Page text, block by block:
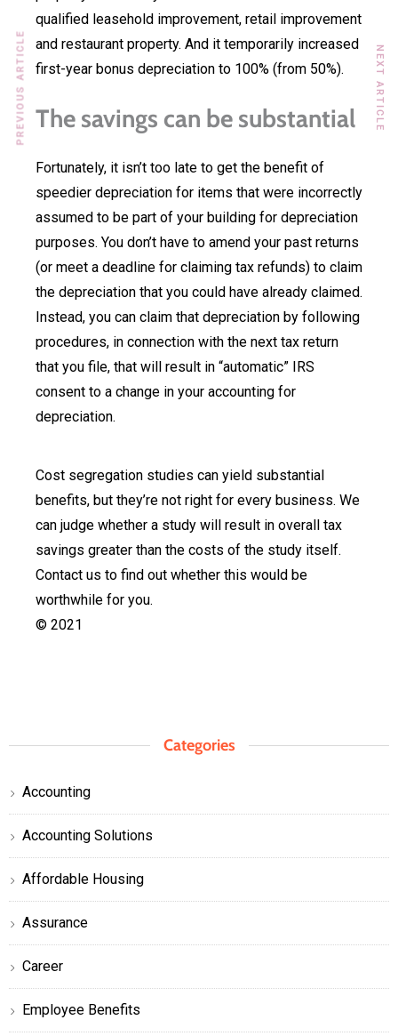
qualified leasehold improvement, retail improvement
and restaurant property. And it temporarily increased
first-year bonus depreciation to 100% (from 50%).
The savings can be substantial
Fortunately, it isn’t too late to get the benefit of
speedier depreciation for items that were incorrectly
assumed to be part of your building for depreciation
purposes. You don’t have to amend your past returns
(or meet a deadline for claiming tax refunds) to claim
the depreciation that you could have already claimed.
Instead, you can claim that depreciation by following
procedures, in connection with the next tax return
that you file, that will result in “automatic” IRS
consent to a change in your accounting for
depreciation.
Cost segregation studies can yield substantial
benefits, but they’re not right for every business. We
can judge whether a study will result in overall tax
savings greater than the costs of the study itself.
Contact us to find out whether this would be
worthwhile for you.
© 2021
PREVIOUS ARTICLE NEXT ARTICLE
Categories
Accounting
Accounting Solutions
Affordable Housing
Assurance
Career
Employee Benefits